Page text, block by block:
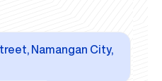
Namangan City,